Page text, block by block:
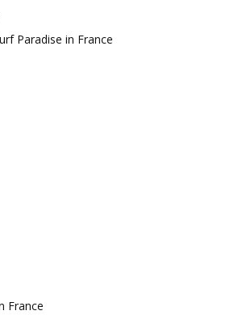
Paradise in France
France